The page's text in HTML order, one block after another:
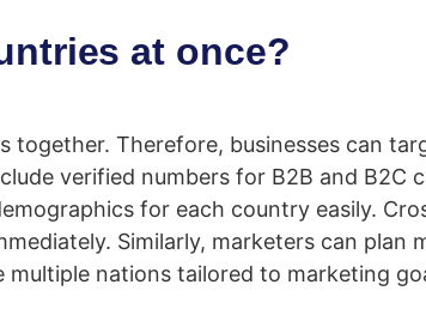
at once?
together. Therefore, businesses can
verified numbers for B2B and B2C
for each country easily.
Similarly, marketers can plan
nations tailored to marketing